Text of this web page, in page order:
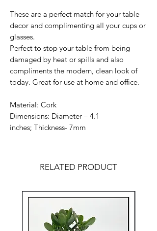
These are a perfect match for your table
decor and complimenting all your cups or
glasses.
Perfect to stop your table from being
damaged by heat or spills and also
compliments the modern, clean look of
today. Great for use at home and office.
Material: Cork
Dimensions: Diameter – 4.1
inches; Thickness- 7mm
RELATED PRODUCT